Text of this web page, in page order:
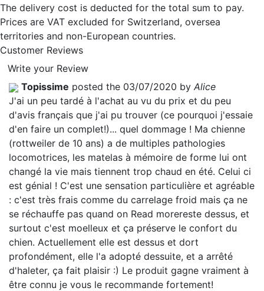
The delivery cost is deducted for the total sum to pay.
Prices are VAT excluded for Switzerland, oversea
territories and non-European countries.
Customer Reviews
Write your Review
Topissime posted the 03/07/2020 by Alice
J'ai un peu tardé à l'achat au vu du prix et du peu
d'avis français que j'ai pu trouver (ce pourquoi j'essaie
d'en faire un complet!)... quel dommage ! Ma chienne
(rottweiler de 10 ans) a de multiples pathologies
locomotrices, les matelas à mémoire de forme lui ont
changé la vie mais tiennent trop chaud en été. Celui ci
est génial ! C'est une sensation particulière et agréable
: c'est très frais comme du carrelage froid mais ça ne
se réchauffe pas quand on Read morereste dessus, et
surtout c'est moelleux et ça préserve le confort du
chien. Actuellement elle est dessus et dort
profondément, elle l'a adopté dessuite, et a arrêté
d'haleter, ça fait plaisir :) Le produit gagne vraiment à
être connu je vous le recommande fortement!